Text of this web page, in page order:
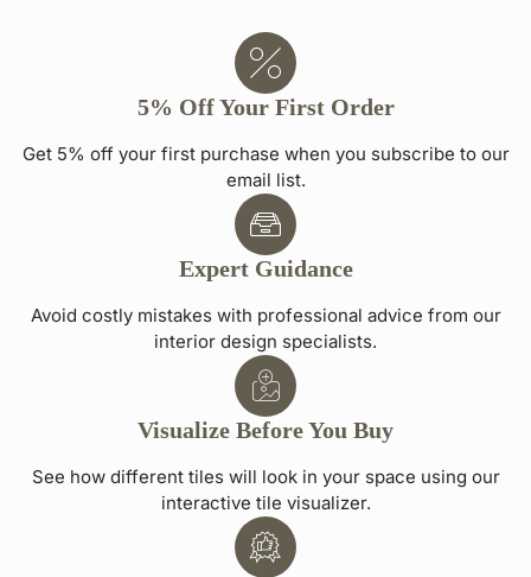
5% Off Your First Order
Get 5% off your first purchase when you subscribe to our
email list.
Expert Guidance
Avoid costly mistakes with professional advice from our
interior design specialists.
Visualize Before You Buy
See how different tiles will look in your space using our
interactive tile visualizer.